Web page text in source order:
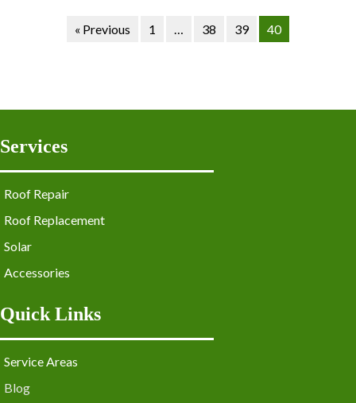
« Previous 1 … 38 39 40
Services
Roof Repair
Roof Replacement
Solar
Accessories
Quick Links
Service Areas
Blog